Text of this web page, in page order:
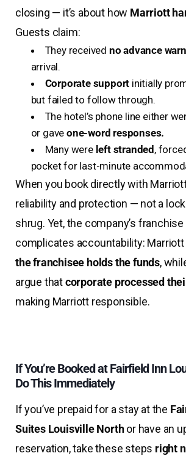
closing — it’s about how Marriott
Guests claim:
They received no advance
arrival.
Corporate support initially
but failed to follow through.
The hotel’s phone line either
or gave one-word responses.
Many were left stranded ,
pocket for last-minute
When you book directly with
reliability and protection — not a
shrug. Yet, the company’s franchise
complicates accountability:
the franchisee holds the funds,
argue thatcorporate processed
making Marriott responsible.
If You’re Booked at Fairfield Inn
Do This Immediately
If you’ve prepaid for a stay at the
Suites Louisville Northor have an
reservation, take these steps right